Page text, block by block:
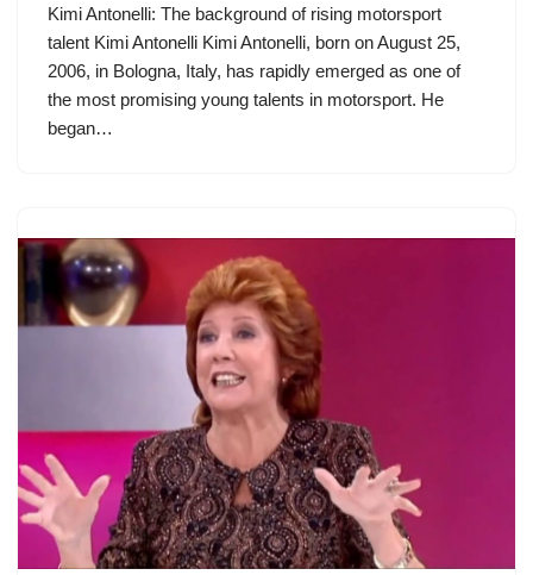
Kimi Antonelli: The background of rising motorsport
talent Kimi Antonelli Kimi Antonelli, born on August 25,
2006, in Bologna, Italy, has rapidly emerged as one of
the most promising young talents in motorsport. He
began…